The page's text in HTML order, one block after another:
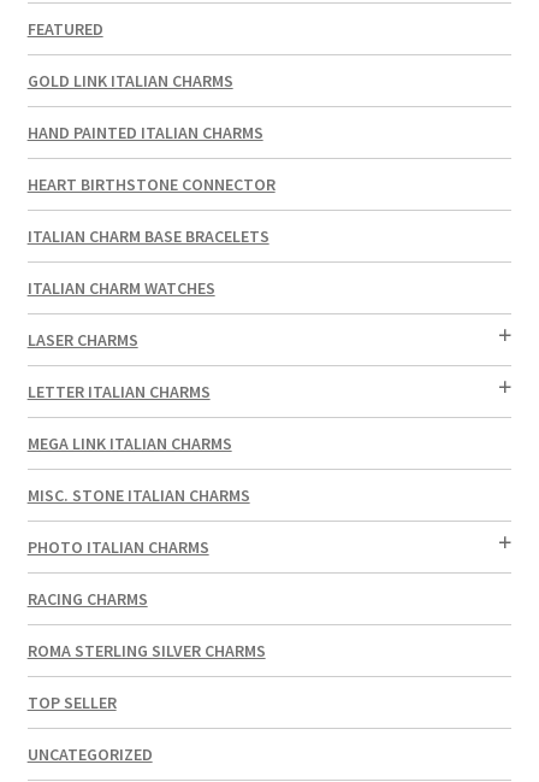
FEATURED
GOLD LINK ITALIAN CHARMS
HAND PAINTED ITALIAN CHARMS
HEART BIRTHSTONE CONNECTOR
ITALIAN CHARM BASE BRACELETS
ITALIAN CHARM WATCHES
LASER CHARMS
LETTER ITALIAN CHARMS
MEGA LINK ITALIAN CHARMS
MISC. STONE ITALIAN CHARMS
PHOTO ITALIAN CHARMS
RACING CHARMS
ROMA STERLING SILVER CHARMS
TOP SELLER
UNCATEGORIZED